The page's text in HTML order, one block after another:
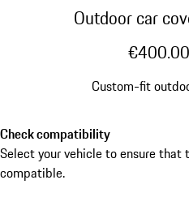
Outdoor car
€400.00
Custom-fit
Check compatibility
Select your vehicle to ensure that
compatible.